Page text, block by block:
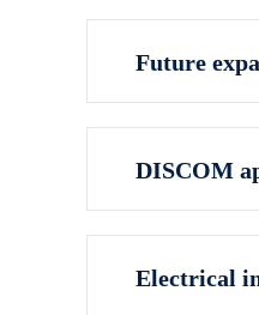
Future
DISCOM
Electrical